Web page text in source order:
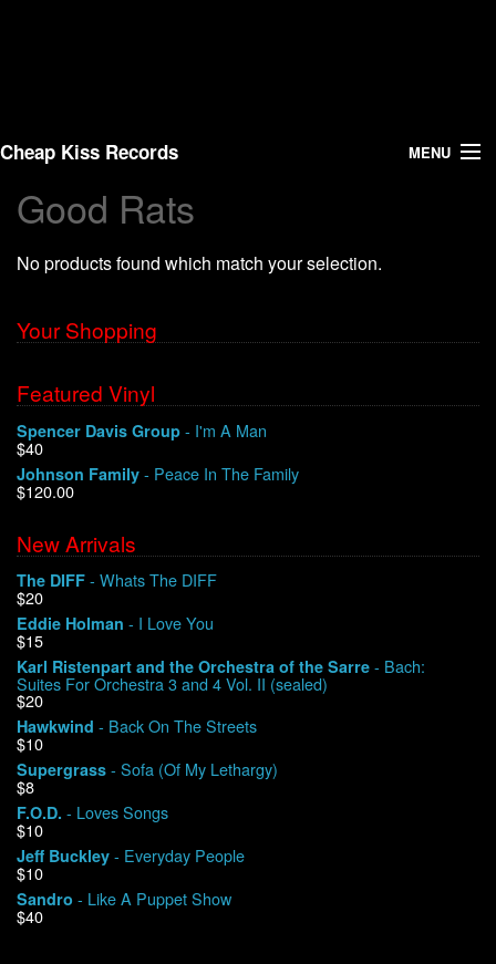
Cheap Kiss Records MENU
Search
Vinyl
About Us
Shipping
Warehouse Sales
We Buy Vinyl!
Contact
My Account
Good Rats
No products found which match your selection.
Your Shopping
Featured Vinyl
Spencer Davis Group - I'm A Man
$40
Johnson Family - Peace In The Family
$120.00
New Arrivals
The DIFF - Whats The DIFF
$20
Eddie Holman - I Love You
$15
Karl Ristenpart and the Orchestra of the Sarre - Bach:
Suites For Orchestra 3 and 4 Vol. II (sealed)
$20
Hawkwind - Back On The Streets
$10
Supergrass - Sofa (Of My Lethargy)
$8
F.O.D. - Loves Songs
$10
Jeff Buckley - Everyday People
$10
Sandro - Like A Puppet Show
$40